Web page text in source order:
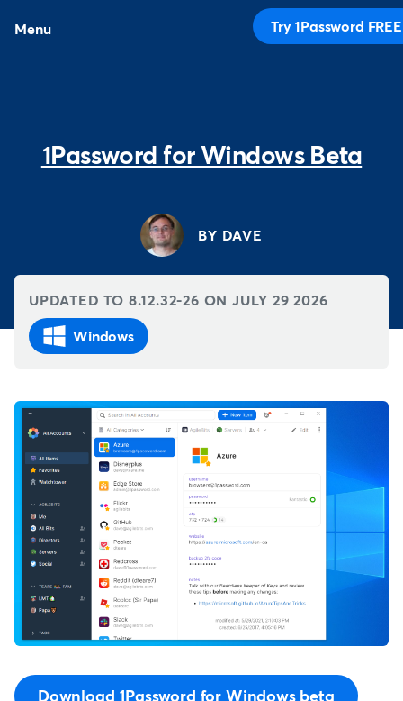
Menu Try 1Password FREE
1Password for Windows Beta
BY DAVE
UPDATED TO 8.12.32-26 ON JULY 29 2026
Windows
Download 1Password for Windows beta